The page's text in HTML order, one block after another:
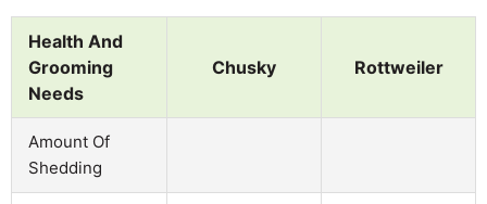
Health And
Grooming
Needs
Chusky Rottweiler
Amount Of
Shedding